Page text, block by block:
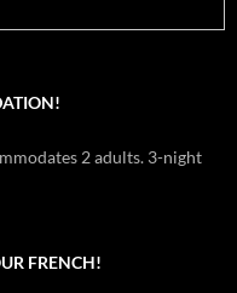
2 adults. 3-night
FRENCH!